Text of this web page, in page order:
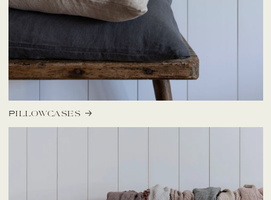
Pillowcases